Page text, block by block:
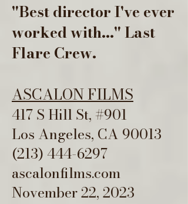
"Best director I've ever
worked with..." Last
Flare Crew.
ASCALON FILMS
417 S Hill St, #901
Los Angeles, CA 90013
(213) 444-6297
ascalonfilms.com
November 22, 2023